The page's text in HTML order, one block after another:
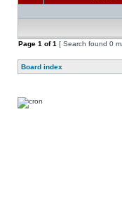
Page 1 of1 [ Search found 0
Board index